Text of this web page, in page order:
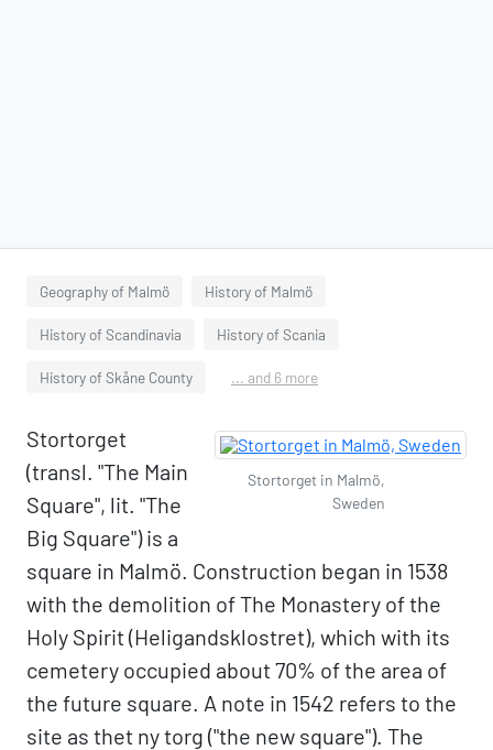
Geography of Malmö History of Malmö
History of Scandinavia History of Scania
History of Skåne County ... and 6 more
Stortorget in Malmö,
Sweden
Stortorget
(transl. "The Main
Square", lit. "The
Big Square") is a
square in Malmö. Construction began in 1538
with the demolition of The Monastery of the
Holy Spirit (Heligandsklostret), which with its
cemetery occupied about 70% of the area of
the future square. A note in 1542 refers to the
site as thet ny torg ("the new square"). The